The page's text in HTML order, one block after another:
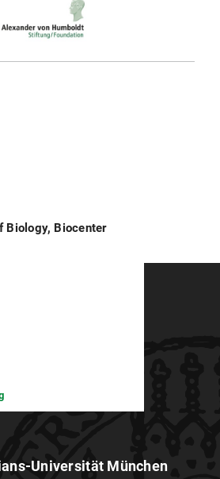
Biology, Biocenter
Universität München